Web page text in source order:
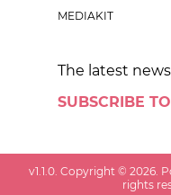
MEDIAKIT
The latest
SUBSCRIBE
v1.1.0. Copyright ©2026.
rights